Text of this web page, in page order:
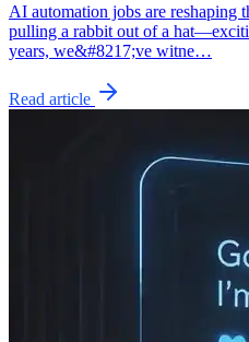
AI automation jobs are reshaping
pulling a rabbit out of a
years, we&#8217;ve witne…
Read article